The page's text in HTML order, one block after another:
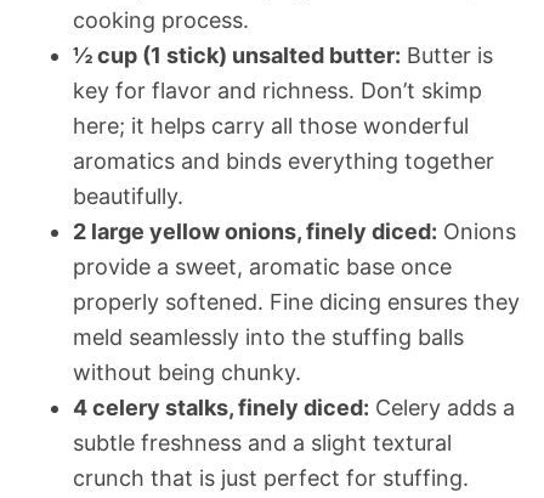
cooking process.
½ cup (1 stick) unsalted butter: Butter is
key for flavor and richness. Don’t skimp
here; it helps carry all those wonderful
aromatics and binds everything together
beautifully.
2 large yellow onions, finely diced: Onions
provide a sweet, aromatic base once
properly softened. Fine dicing ensures they
meld seamlessly into the stuffing balls
without being chunky.
4 celery stalks, finely diced: Celery adds a
subtle freshness and a slight textural
crunch that is just perfect for stuffing.